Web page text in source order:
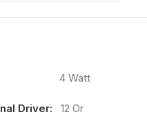
4 Watt
Driver: 12 Or